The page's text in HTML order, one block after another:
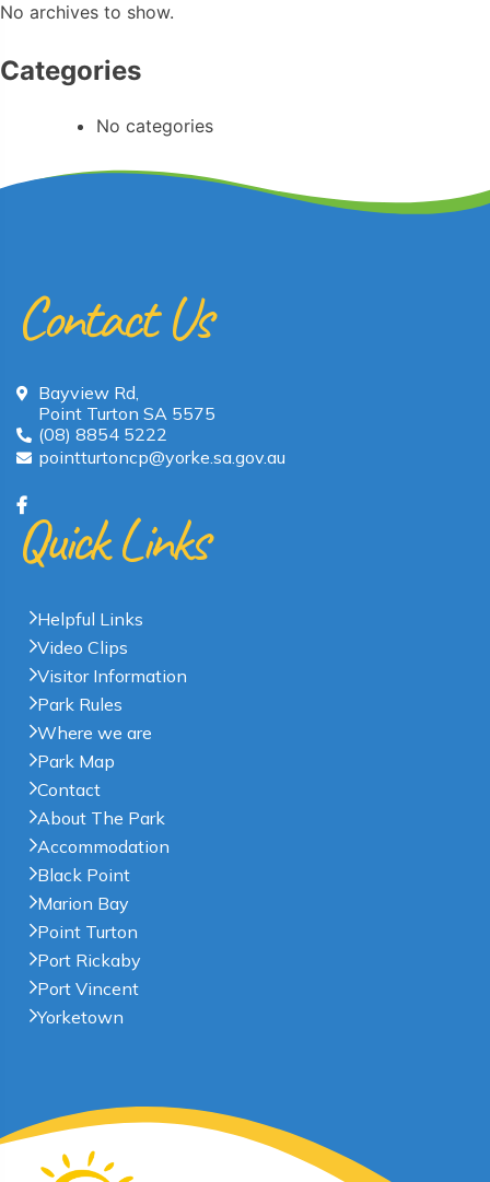
No archives to show.
Categories
No categories
Contact Us
Bayview Rd,
Point Turton SA 5575
(08) 8854 5222
pointturtoncp@yorke.sa.gov.au
Quick Links
Helpful Links
Video Clips
Visitor Information
Park Rules
Where we are
Park Map
Contact
About The Park
Accommodation
Black Point
Marion Bay
Point Turton
Port Rickaby
Port Vincent
Yorketown